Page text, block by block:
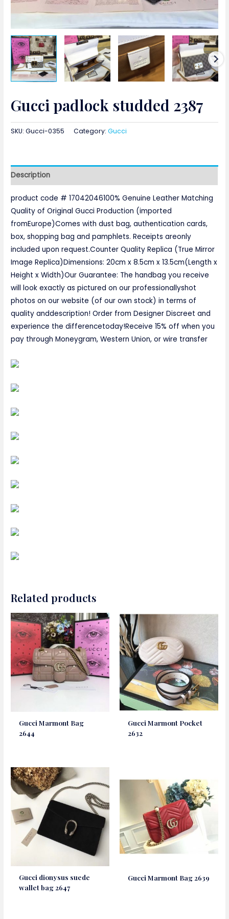
Gucci padlock studded 2387
SKU:Gucci-0355 Category:Gucci
Description
product code # 17042046100% Genuine Leather Matching
Quality of Original Gucci Production (imported
fromEurope)Comes with dust bag, authentication cards,
box, shopping bag and pamphlets. Receipts areonly
included upon request.Counter Quality Replica (True Mirror
Image Replica)Dimensions: 20cm x 8.5cm x 13.5cm(Length x
Height x Width)Our Guarantee: The handbag you receive
will look exactly as pictured on our professionallyshot
photos on our website (of our own stock) in terms of
quality anddescription! Order from Designer Discreet and
experience the differencetoday!Receive 15% off when you
pay through Moneygram, Western Union, or wire transfer
Related products
Gucci Marmont Bag
2644
Gucci Marmont Pocket
2632
Gucci dionysus suede
wallet bag 2647
Gucci Marmont Bag 2639